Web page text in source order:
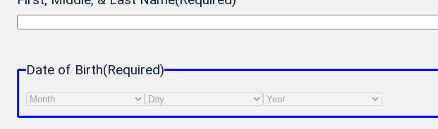
Date of Birth(Required)
Month
Day Year